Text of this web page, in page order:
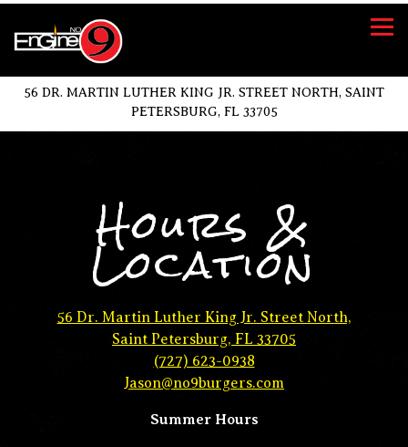
56 DR. MARTIN LUTHER KING JR. STREET NORTH, SAINT
PETERSBURG, FL 33705
Hours &
Location
56 Dr. Martin Luther King Jr. Street North,
Saint Petersburg, FL 33705
(727) 623-0938
Jason@no9burgers.com
Summer Hours